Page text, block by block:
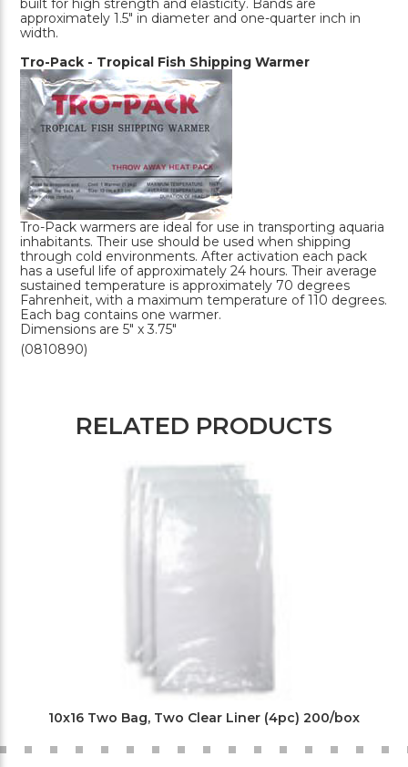
built for high strength and elasticity. Bands are
approximately 1.5" in diameter and one-quarter inch in
width.
Tro-Pack - Tropical Fish Shipping Warmer
Tro-Pack warmers are ideal for use in transporting aquaria
inhabitants. Their use should be used when shipping
through cold environments. After activation each pack
has a useful life of approximately 24 hours. Their average
sustained temperature is approximately 70 degrees
Fahrenheit, with a maximum temperature of 110 degrees.
Each bag contains one warmer.
Dimensions are 5" x 3.75"
(0810890)
RELATED PRODUCTS
10x16 Two Bag, Two Clear Liner (4pc) 200/box